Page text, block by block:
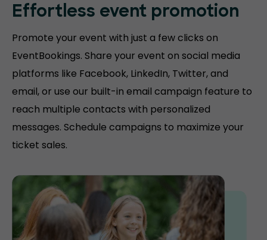
Effortless event promotion
Promote your event with just a few clicks on
EventBookings. Share your event on social media
platforms like Facebook, LinkedIn, Twitter, and
email, or use our built-in email campaign feature to
reach multiple contacts with personalized
messages. Schedule campaigns to maximize your
ticket sales.